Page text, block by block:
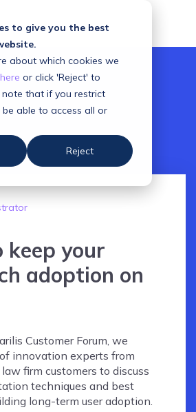
to give you the best
about which cookies we
here or click 'Reject' to
note that if you restrict
able to access all or
Reject
your
adoption on
Customer Forum, we
innovation experts from
law firm customers to discuss
techniques and best
long-term user adoption.